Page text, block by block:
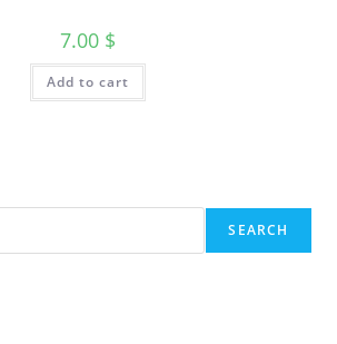
7.00 $
Add to cart
SEARCH